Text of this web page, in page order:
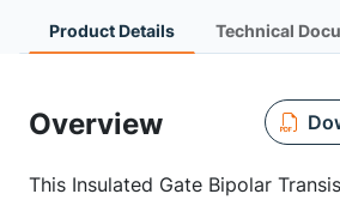
Product Details Technical
Overview
This Insulated Gate Bipolar